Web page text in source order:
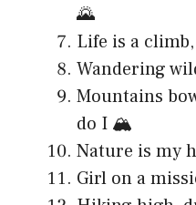
🌄
Life is a
Wandering
Mountains
do I 🏔️
Nature is my
Girl on a